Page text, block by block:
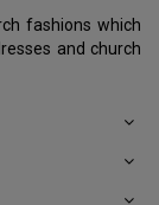
fashions which
and church